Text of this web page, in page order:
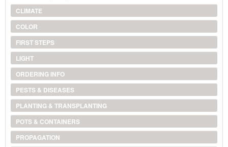
CLIMATE
COLOR
FIRST STEPS
LIGHT
ORDERING INFO
PESTS & DISEASES
PLANTING & TRANSPLANTING
POTS & CONTAINERS
PROPAGATION